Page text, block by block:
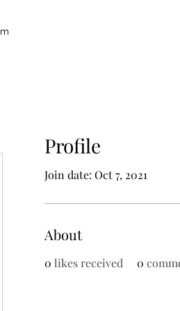
Profile
Join date: Oct 7, 2021
About
0 likes received 0